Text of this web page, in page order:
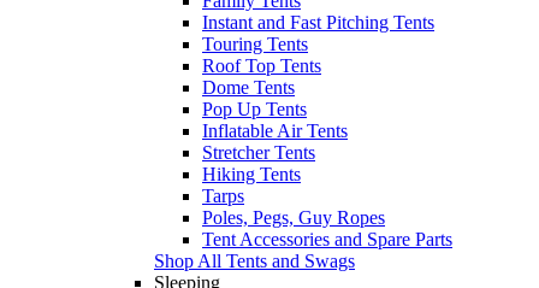
Instant and Fast Pitching Tents
Touring Tents
Roof Top Tents
Dome Tents
Pop Up Tents
Inflatable Air Tents
Stretcher Tents
Hiking Tents
Tarps
Poles, Pegs, Guy Ropes
Tent Accessories and Spare Parts
Shop All Tents and Swags
Sleeping